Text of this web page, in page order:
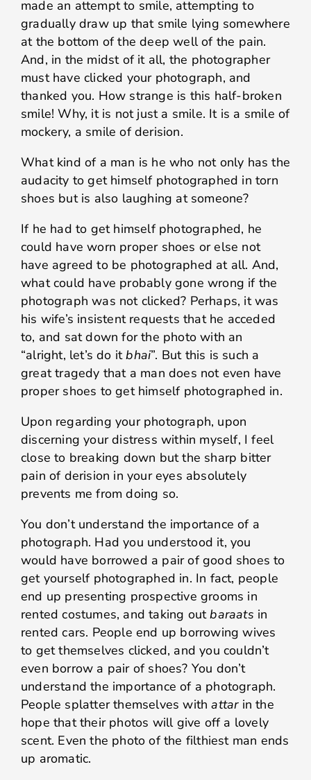
made an attempt to smile, attempting to
gradually draw up that smile lying somewhere
at the bottom of the deep well of the pain.
And, in the midst of it all, the photographer
must have clicked your photograph, and
thanked you. How strange is this half-broken
smile! Why, it is not just a smile. It is a smile of
mockery, a smile of derision.
What kind of a man is he who not only has the
audacity to get himself photographed in torn
shoes but is also laughing at someone?
If he had to get himself photographed, he
could have worn proper shoes or else not
have agreed to be photographed at all. And,
what could have probably gone wrong if the
photograph was not clicked? Perhaps, it was
his wife’s insistent requests that he acceded
to, and sat down for the photo with an
“alright, let’s do itbhai”. But this is such a
great tragedy that a man does not even have
proper shoes to get himself photographed in.
Upon regarding your photograph, upon
discerning your distress within myself, I feel
close to breaking down but the sharp bitter
pain of derision in your eyes absolutely
prevents me from doing so.
You don’t understand the importance of a
photograph. Had you understood it, you
would have borrowed a pair of good shoes to
get yourself photographed in. In fact, people
end up presenting prospective grooms in
rented costumes, and taking outbaraats in
rented cars. People end up borrowing wives
to get themselves clicked, and you couldn’t
even borrow a pair of shoes? You don’t
understand the importance of a photograph.
People splatter themselves withattarin the
hope that their photos will give off a lovely
scent. Even the photo of the filthiest man ends
up aromatic.